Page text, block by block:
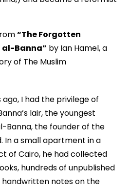
“The Forgotten
al-Banna” by Ian Hamel, a
of The Muslim
I had the privilege of
lair, the youngest
Banna, the founder of the
In a small apartment in a
of Cairo, he had collected
hundreds of unpublished
handwritten notes on the